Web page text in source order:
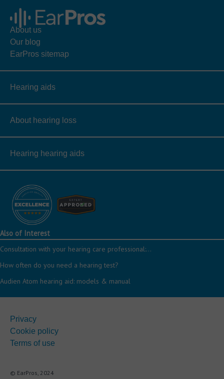
About us
Our blog
EarPros sitemap
Hearing aids
About hearing loss
Hearing hearing aids
Also of Interest
Consultation with your hearing care professional:...
How often do you need a hearing test?
Audien Atom hearing aid: models & manual
Privacy
Cookie policy
Terms of use
© EarPros, 2024